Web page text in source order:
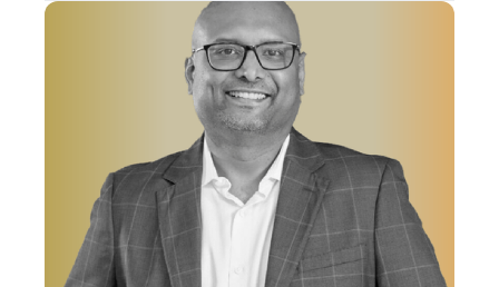
As Nykaa’s former Chief Technology and
Product Officer, Sanjay Suri drove the company’s
tech advancements and product innovations. He
was instrumental in scaling Nykaa's tech
infrastructure, including pioneering Nykaa
Fashion and Nykaa Man brands. Under his
leadership, Nykaa also optimized supply chain
and personalized customer engagement,
elevating its mobile platform in India's beauty
sector.